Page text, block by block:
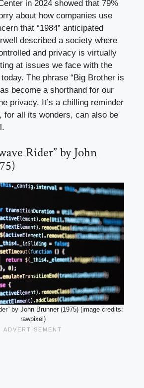
in 2024 showed that 79%
about how companies use
that “1984” anticipated
described a society where
and privacy is virtually
at issues we face with the
The phrase “Big Brother is
become a shorthand for our
privacy. It’s a chilling reminder
for all its wonders, can also be
Rider” by John
by John Brunner (1975) (image credits:
rawpixel)